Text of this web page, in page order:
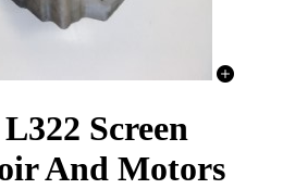
Screen
And Motors